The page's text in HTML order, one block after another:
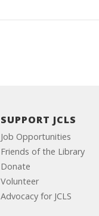
SUPPORT JCLS
Job Opportunities
Friends of the Library
Donate
Volunteer
Advocacy for JCLS